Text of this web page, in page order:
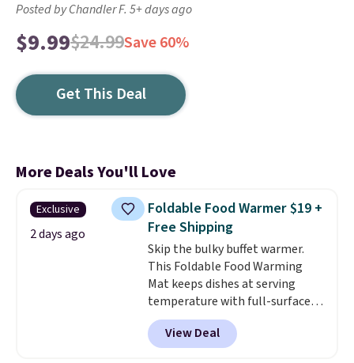
Posted by Chandler F. 5+ days ago
$9.99$24.99Save 60%
Get This Deal
More Deals You'll Love
Exclusive
2 days ago
Foldable Food Warmer $19 +
Free Shipping
Skip the bulky buffet warmer.
This Foldable Food Warming
Mat keeps dishes at serving
temperature with full-surface
heating and three temperature
settings, making it
potlucks, holiday meals,
View Deal